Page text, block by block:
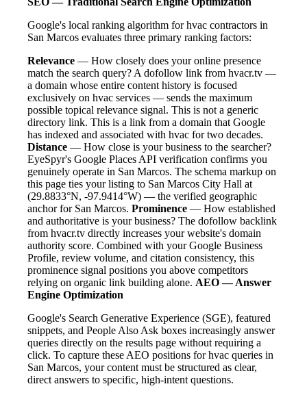
Google's local ranking algorithm for hvac contractors in
San Marcos evaluates three primary ranking factors:
Relevance — How closely does your online presence
match the search query? A dofollow link from hvacr.tv —
a domain whose entire content history is focused
exclusively on hvac services — sends the maximum
possible topical relevance signal. This is not a generic
directory link. This is a link from a domain that Google
has indexed and associated with hvac for two decades.
Distance — How close is your business to the searcher?
EyeSpyr's Google Places API verification confirms you
genuinely operate in San Marcos. The schema markup on
this page ties your listing to San Marcos City Hall at
(29.8833°N, -97.9414°W) — the verified geographic
anchor for San Marcos. Prominence — How established
and authoritative is your business? The dofollow backlink
from hvacr.tv directly increases your website's domain
authority score. Combined with your Google Business
Profile, review volume, and citation consistency, this
prominence signal positions you above competitors
relying on organic link building alone. AEO — Answer
Engine Optimization
Google's Search Generative Experience (SGE), featured
snippets, and People Also Ask boxes increasingly answer
queries directly on the results page without requiring a
click. To capture these AEO positions for hvac queries in
San Marcos, your content must be structured as clear,
direct answers to specific, high-intent questions.